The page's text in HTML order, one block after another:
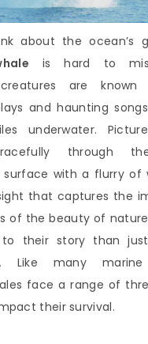
about the ocean’s
is hard to
are
and haunting
underwater.
through
surface with a flurry of
that captures the
of the beauty of
to their story than
Like many marine
face a range of
their survival.